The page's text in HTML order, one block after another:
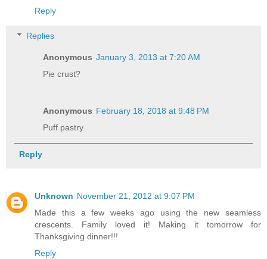
Reply
Replies
Anonymous January 3, 2013 at 7:20 AM
Pie crust?
Anonymous February 18, 2018 at 9:48 PM
Puff pastry
Reply
Unknown November 21, 2012 at 9:07 PM
Made this a few weeks ago using the new seamless
crescents. Family loved it! Making it tomorrow for
Thanksgiving dinner!!!
Reply